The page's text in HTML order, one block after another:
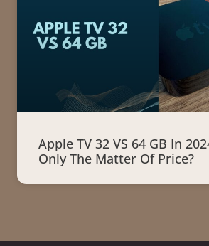
Apple TV 32 VS 64 GB In
Only The Matter Of Price?